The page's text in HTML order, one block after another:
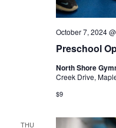
Preschool
October 7, 2024
North Shore
Creek Drive,
$9
THU